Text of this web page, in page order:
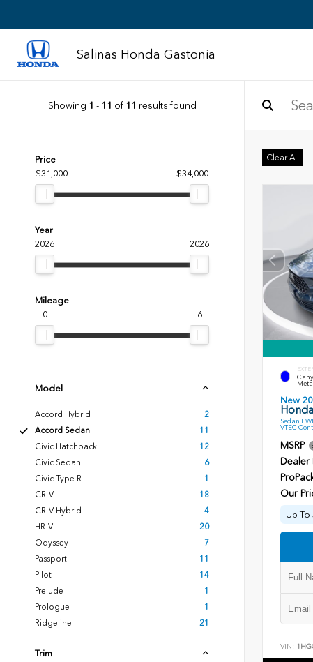
Salinas Honda Gastonia
Showing 1 - 11 of 11 results found
Price
$31,000
$34,000
Year
2026
2026
Mileage
0
6
Model
Accord Hybrid
2
Accord Sedan
11
Civic Hatchback
12
Civic Sedan
6
Civic Type R
1
CR-V
18
CR-V Hybrid
4
HR-V
20
Odyssey
7
Passport
11
Pilot
14
Prelude
1
Prologue
1
Ridgeline
21
Trim
Clear All
New
Sedan
VTEC
MSRP
Dealer
Our
Up
VIN: